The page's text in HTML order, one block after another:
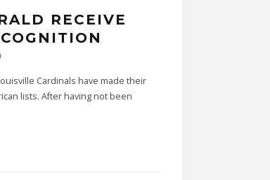
RECEIVE
Cardinals have made their
lists. After having not been